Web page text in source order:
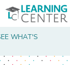
WHAT'S